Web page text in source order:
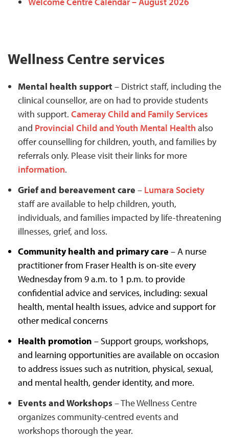
Wellness Centre services
Mental health support– District staff, including the
clinical counsellor, are on had to provide students
with support. Cameray Child and Family Services
and Provincial Child and Youth Mental Health also
offer counselling for children, youth, and families by
referrals only. Please visit their links for more
information.
Grief and bereavement care – Lumara Society
staff are available to help children, youth,
individuals, and families impacted by life-threatening
illnesses, grief, and loss.
Community health and primary care – A nurse
practitioner from Fraser Health is on-site every
Wednesday from 9 a.m. to 1 p.m. to provide
confidential advice and services, including: sexual
health, mental health issues, advice and support for
other medical concerns
Health promotion – Support groups, workshops,
and learning opportunities are available on occasion
to address issues such as nutrition, physical, sexual,
and mental health, gender identity, and more.
Events and Workshops– The Wellness Centre
organizes community-centred events and
workshops thorough the year.